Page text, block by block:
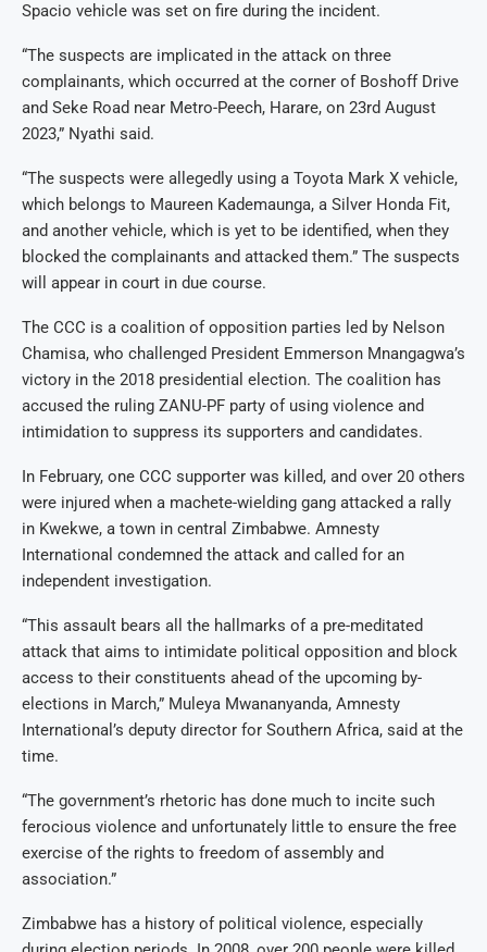
Spacio vehicle was set on fire during the incident.
“The suspects are implicated in the attack on three
complainants, which occurred at the corner of Boshoff Drive
and Seke Road near Metro-Peech, Harare, on 23rd August
2023,” Nyathi said.
“The suspects were allegedly using a Toyota Mark X vehicle,
which belongs to Maureen Kademaunga, a Silver Honda Fit,
and another vehicle, which is yet to be identified, when they
blocked the complainants and attacked them.” The suspects
will appear in court in due course.
The CCC is a coalition of opposition parties led by Nelson
Chamisa, who challenged President Emmerson Mnangagwa’s
victory in the 2018 presidential election. The coalition has
accused the ruling ZANU-PF party of using violence and
intimidation to suppress its supporters and candidates.
In February, one CCC supporter was killed, and over 20 others
were injured when a machete-wielding gang attacked a rally
in Kwekwe, a town in central Zimbabwe. Amnesty
International condemned the attack and called for an
independent investigation.
“This assault bears all the hallmarks of a pre-meditated
attack that aims to intimidate political opposition and block
access to their constituents ahead of the upcoming by-
elections in March,” Muleya Mwananyanda, Amnesty
International’s deputy director for Southern Africa, said at the
time.
“The government’s rhetoric has done much to incite such
ferocious violence and unfortunately little to ensure the free
exercise of the rights to freedom of assembly and
association.”
Zimbabwe has a history of political violence, especially